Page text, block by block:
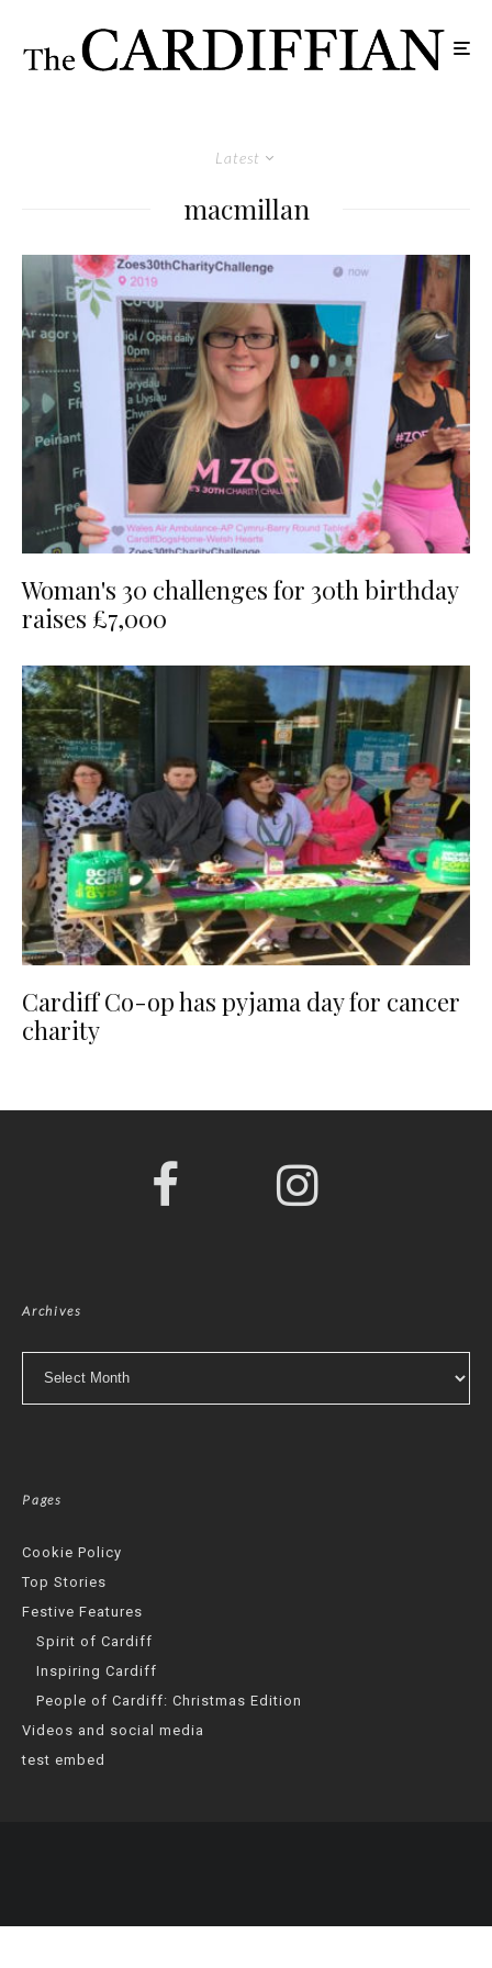
Latest
macmillan
Woman's 30 challenges for 30th birthday
raises £7,000
Cardiff Co-op has pyjama day for cancer
charity
Archives
Pages
Cookie Policy
Top Stories
Festive Features
Spirit of Cardiff
Inspiring Cardiff
People of Cardiff: Christmas Edition
Videos and social media
test embed